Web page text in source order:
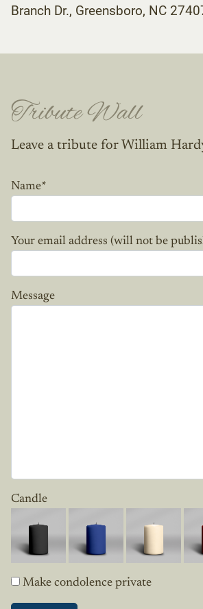
Branch Dr., Greensboro, NC
Tribute Wall
Leave a tribute for William
Name*
Your email address (will not be
Message
Candle
Make condolence private